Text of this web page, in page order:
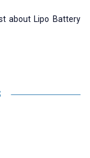
about Lipo Battery